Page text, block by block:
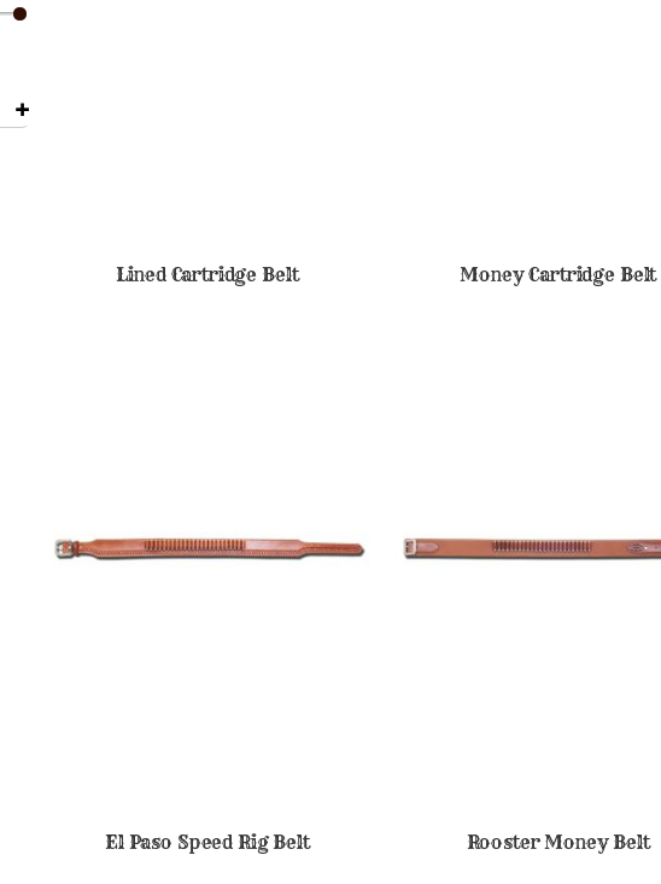
Lined Cartridge Belt Money Cartridge Belt
El Paso Speed Rig Belt Rooster Money Belt